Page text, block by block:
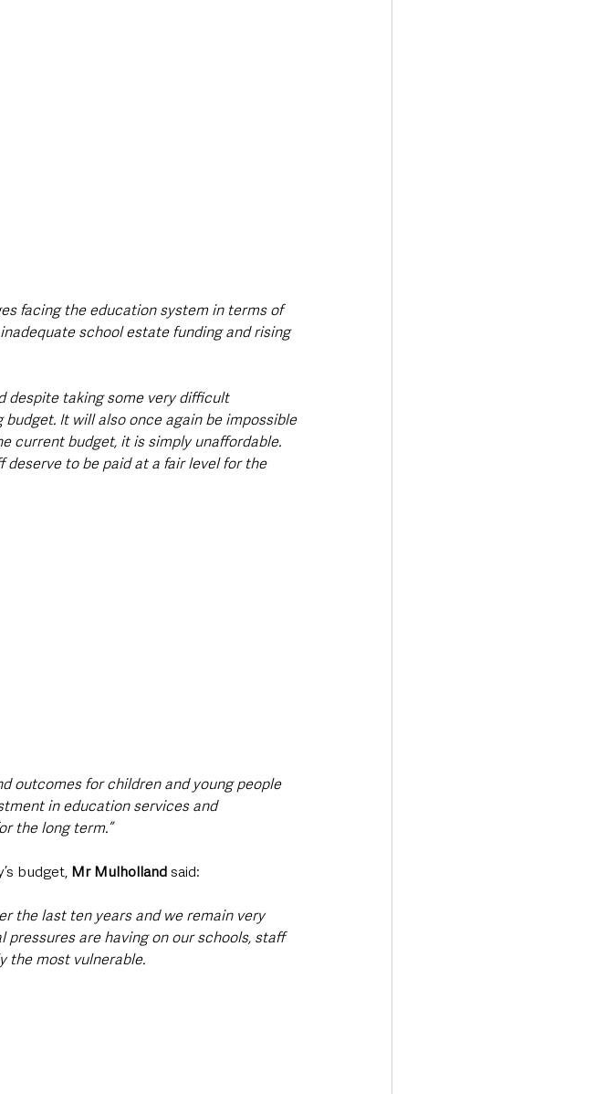
facing the education system in terms of
school estate funding and rising
despite taking some very difficult
It will also once again be impossible
current budget, it is simply unaffordable.
deserve to be paid at a fair level for the
outcomes for children and young people
in education services and
the long term.”
budget, Mr Mulholland said:
the last ten years and we remain very
are having on our schools, staff
the most vulnerable.